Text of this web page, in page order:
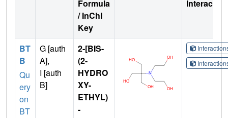
Formula
/ InChI
Key
BT
B
Qu
ery
on
BT
G [auth
A],
I [auth
B]
2-[BIS-
(2-
HYDRO
XY-
ETHYL)
-